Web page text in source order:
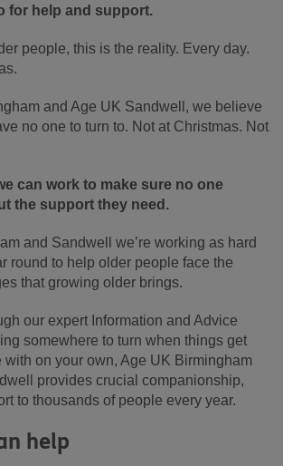
for help and support.
people, this is the reality. Every day.
and Age UK Sandwell, we believe
no one to turn to. Not at Christmas. Not
can work to make sure no one
the support they need.
and Sandwell we’re working as hard
round to help older people face the
that growing older brings.
our expert Information and Advice
somewhere to turn when things get
with on your own, Age UK Birmingham
provides crucial companionship,
to thousands of people every year.
help